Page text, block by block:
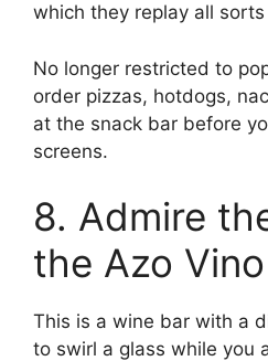
which they replay all
No longer restricted to
order pizzas, hotdogs,
at the snack bar before
screens.
8. Admire
the Azo
This is a wine bar with a
to swirl a glass while you